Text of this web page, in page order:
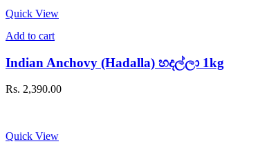
Quick View
Add to cart
Indian Anchovy (Hadalla) හදල්ලා 1kg
Rs. 2,390.00
Quick View